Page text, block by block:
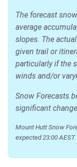
The forecast
average
slopes. The
given trail or
particularly if the
winds and/or
Snow Forecasts
significant
Mount Hutt Snow
expected 23:00 AEST.